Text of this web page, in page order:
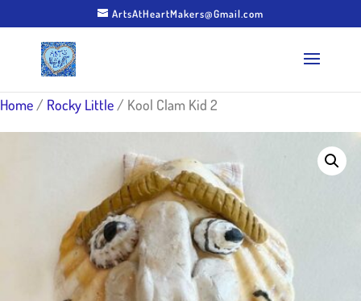
ArtsAtHeartMakers@Gmail.com
Home / Rocky Little / Kool Clam Kid 2